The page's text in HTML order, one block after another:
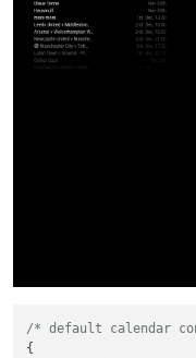
/* default calendar
{